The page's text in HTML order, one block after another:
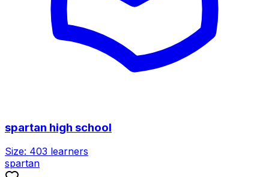
spartan high school
Size: 403 learners
spartan